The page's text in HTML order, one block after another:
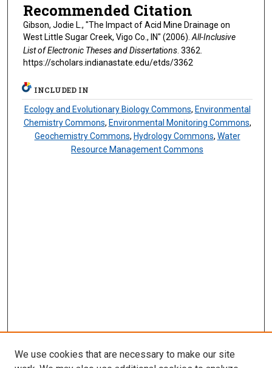
Recommended Citation
Gibson, Jodie L., "The Impact of Acid Mine Drainage on
West Little Sugar Creek, Vigo Co., IN" (2006).All-Inclusive
List of Electronic Theses and Dissertations. 3362.
https://scholars.indianastate.edu/etds/3362
INCLUDED IN
Ecology and Evolutionary Biology Commons, Environmental
Chemistry Commons, Environmental Monitoring Commons,
Geochemistry Commons, Hydrology Commons, Water
Resource Management Commons
We use cookies that are necessary to make our site